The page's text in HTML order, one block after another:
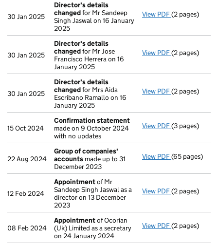
30 Jan 2025
Director's details
changedfor Mr Sandeep
Singh Jaswal on 16 January
2025
View PDF Director's
(2 pages)
30 Jan 2025
Director's details
changedfor Mr Jose
Francisco Herrera on 16
January 2025
View PDF Director's
(2 pages)
30 Jan 2025
Director's details
changedfor Mrs Aida
Escribano Ramallo on 16
January 2025
View PDF Director's
(2 pages)
15 Oct 2024
Confirmation statement
made on 9 October 2024
with no updates
View PDF Confirmation
(3 pages)
22 Aug 2024
Group of companies'
accounts made up to 31
December 2023
View PDF Group of
(65 pages)
12 Feb 2024
Appointmentof Mr
Sandeep Singh Jaswal as a
director on 13 December
2023
View PDF Appointment
(2 pages)
08 Feb 2024
Appointmentof Ocorian
(Uk) Limited as a secretary
on 24 January 2024
View PDF Appointment
(2 pages)